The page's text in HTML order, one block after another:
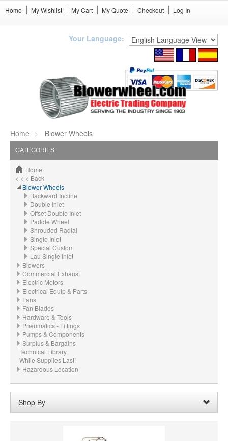
Home My Wishlist My Cart My Quote Checkout Log In
Your Language:
Home Blower Wheels
CATEGORIES
Home
< < < Back
Blower Wheels
Backward Incline
Double Inlet
Offset Double Inlet
Paddle Wheel
Shrouded Radial
Single Inlet
Special Custom
Lau Single Inlet
Blowers
Commercial Exhaust
Electric Motors
Electrical Equip & Parts
Fans
Fan Blades
Hardware & Tools
Pneumatics - Fittings
Pumps & Components
Surplus & Bargains
Technical Library
While Supplies Last!
Hazardous Location
Shop By